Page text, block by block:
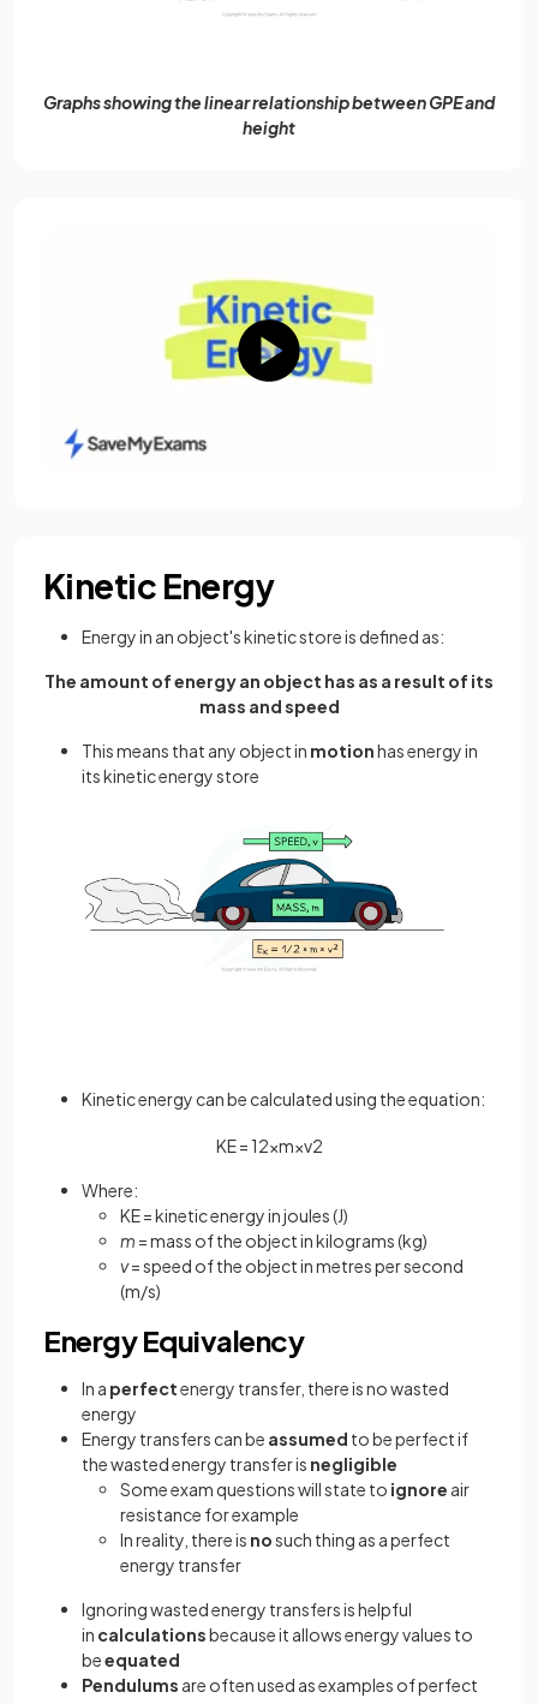
Graphs showing the linear relationship between GPE and
height
Kinetic Energy
Energy in an object's kinetic store is defined as:
The amount of energy an object has as a result of its
mass and speed
This means that any object in motionhas energy in
its kinetic energy store
Kinetic energy can be calculated using the equation:
KE= 12×m×v2
Where:
KE = kinetic energy in joules (J)
m = mass of the object in kilograms (kg)
v= speed of the object in metres per second
(m/s)
Energy Equivalency
In a perfectenergy transfer, there is no wasted
energy
Energy transfers can be assumed to be perfect if
the wasted energy transfer is negligible
Some exam questions will state to ignore air
resistance for example
In reality, there is nosuch thing as a perfect
energy transfer
Ignoring wasted energy transfers is helpful
in calculationsbecause it allows energy values to
beequated
Pendulums are often used as examples of perfect